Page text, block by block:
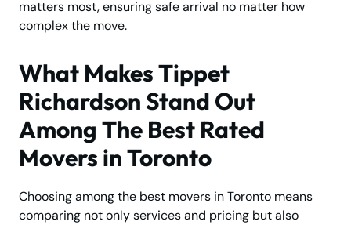
matters most, ensuring safe arrival no matter how
complex the move.
What Makes Tippet
Richardson Stand Out
Among The Best Rated
Movers in Toronto
Choosing among the best movers in Toronto means
comparing not only services and pricing but also